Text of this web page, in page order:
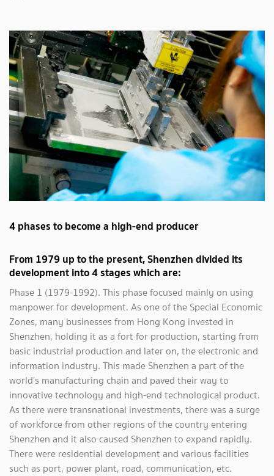
4 phases to become a high-end producer
From 1979 up to the present, Shenzhen divided its
development into 4 stages which are:
Phase 1 (1979-1992). This phase focused mainly on using
manpower for development. As one of the Special Economic
Zones, many businesses from Hong Kong invested in
Shenzhen, holding it as a fort for production, starting from
basic industrial production and later on, the electronic and
information industry. This made Shenzhen a part of the
world’s manufacturing chain and paved their way to
innovative technology and high-end technological product.
As there were transnational investments, there was a surge
of workforce from other regions of the country entering
Shenzhen and it also caused Shenzhen to expand rapidly.
There were residential development and various facilities
such as port, power plant, road, communication, etc.